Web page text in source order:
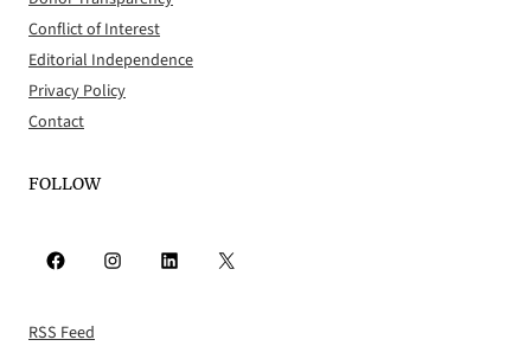
Conflict of Interest
Editorial Independence
Privacy Policy
Contact
FOLLOW
Facebook Instagram LinkedIn X
RSS Feed